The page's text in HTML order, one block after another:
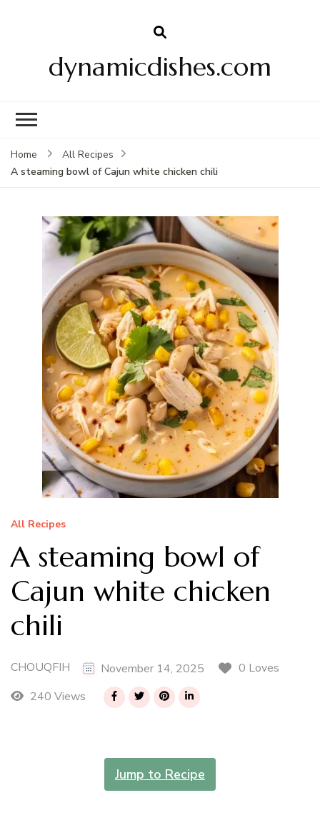
dynamicdishes.com
Home
All Recipes
A steaming bowl of Cajun white chicken chili
All Recipes
A steaming bowl of
Cajun white chicken
chili
CHOUQFIH November 14, 2025
0 Loves
240 Views
Jump to Recipe